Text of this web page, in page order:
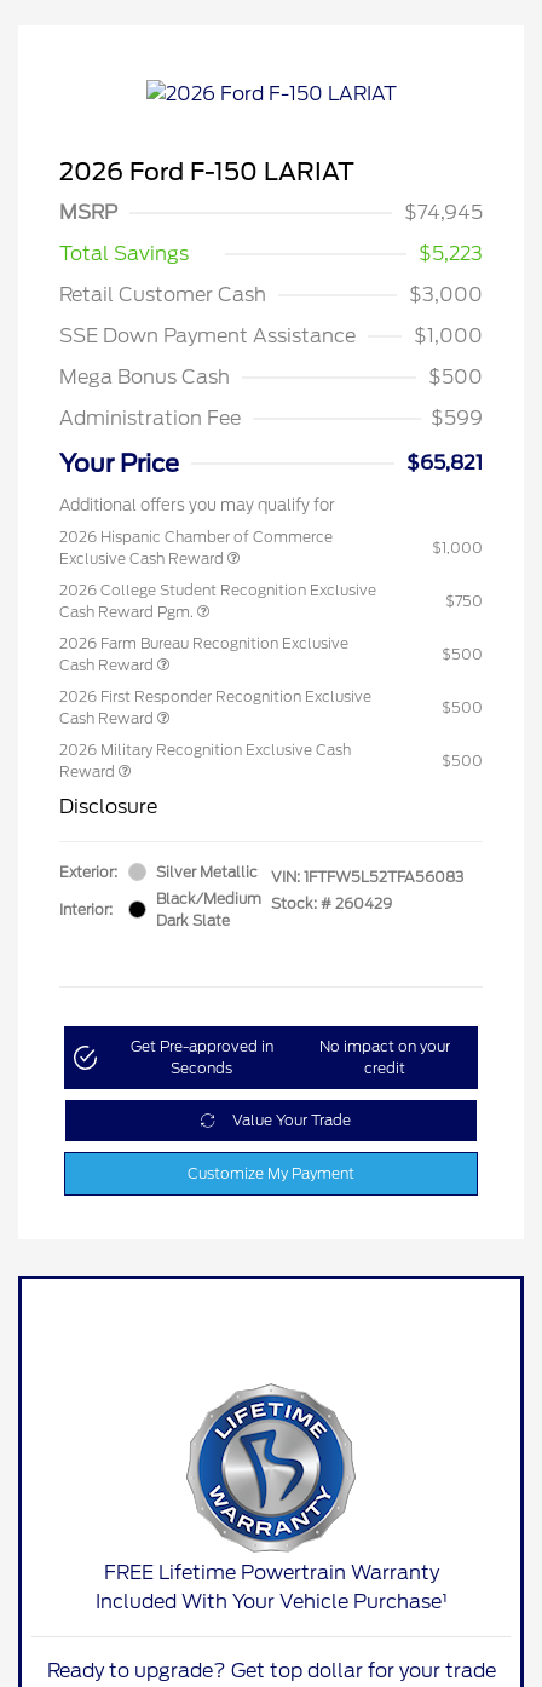
2026 Ford F-150 LARIAT
MSRP
$74,945
Total Savings
$5,223
Retail Customer Cash
$3,000
SSE Down Payment Assistance
$1,000
Mega Bonus Cash
$500
Administration Fee
$599
Your Price $65,821
Additional offers you may qualify for
2026 Hispanic Chamber of Commerce
Exclusive Cash Reward
$1,000
2026 College Student Recognition Exclusive
Cash Reward Pgm.
$750
2026 Farm Bureau Recognition Exclusive
Cash Reward
$500
2026 First Responder Recognition Exclusive
Cash Reward
$500
2026 Military Recognition Exclusive Cash
Reward
$500
Disclosure
Exterior: Silver Metallic
Interior:
Black/Medium
Dark Slate
VIN: 1FTFW5L52TFA56083
Stock: # 260429
Get Pre-approved in
Seconds
No impact on your
credit
Value Your Trade
Customize My Payment
FREE Lifetime Powertrain Warranty
Included With Your Vehicle Purchase¹
Ready to upgrade? Get top dollar for your trade